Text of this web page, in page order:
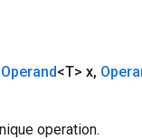
Operand<T> x,
operation.